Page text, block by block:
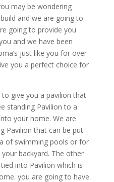
may be wondering
and we are going to
going to provide you
and we have been
just like you for over
you a perfect choice for
give you a pavilion that
standing Pavilion to a
your home. We are
Pavilion that can be put
of swimming pools or for
backyard. The other
into Pavilion which is
you are going to have